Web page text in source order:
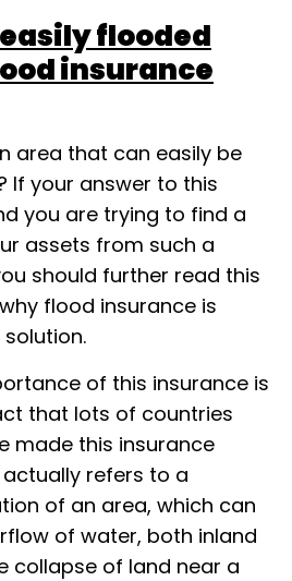
flooded
insurance
area that can easily be
If your answer to this
you are trying to find a
assets from such a
should further read this
flood insurance is
of this insurance is
that lots of countries
made this insurance
refers to a
of an area, which can
of water, both inland
collapse of land near a